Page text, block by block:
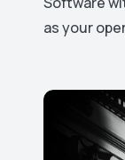
as your
be
access
leading to